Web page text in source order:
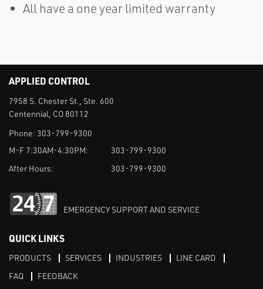
All have a one year limited warranty
APPLIED CONTROL
7958 S. Chester St., Ste. 600
Centennial, CO 80112
Phone: 303-799-9300
M-F 7:30AM-4:30PM:
303-799-9300
After Hours:
303-799-9300
EMERGENCY SUPPORT AND SERVICE
QUICK LINKS
PRODUCTS SERVICES INDUSTRIES
LINE CARD
FAQ
FEEDBACK